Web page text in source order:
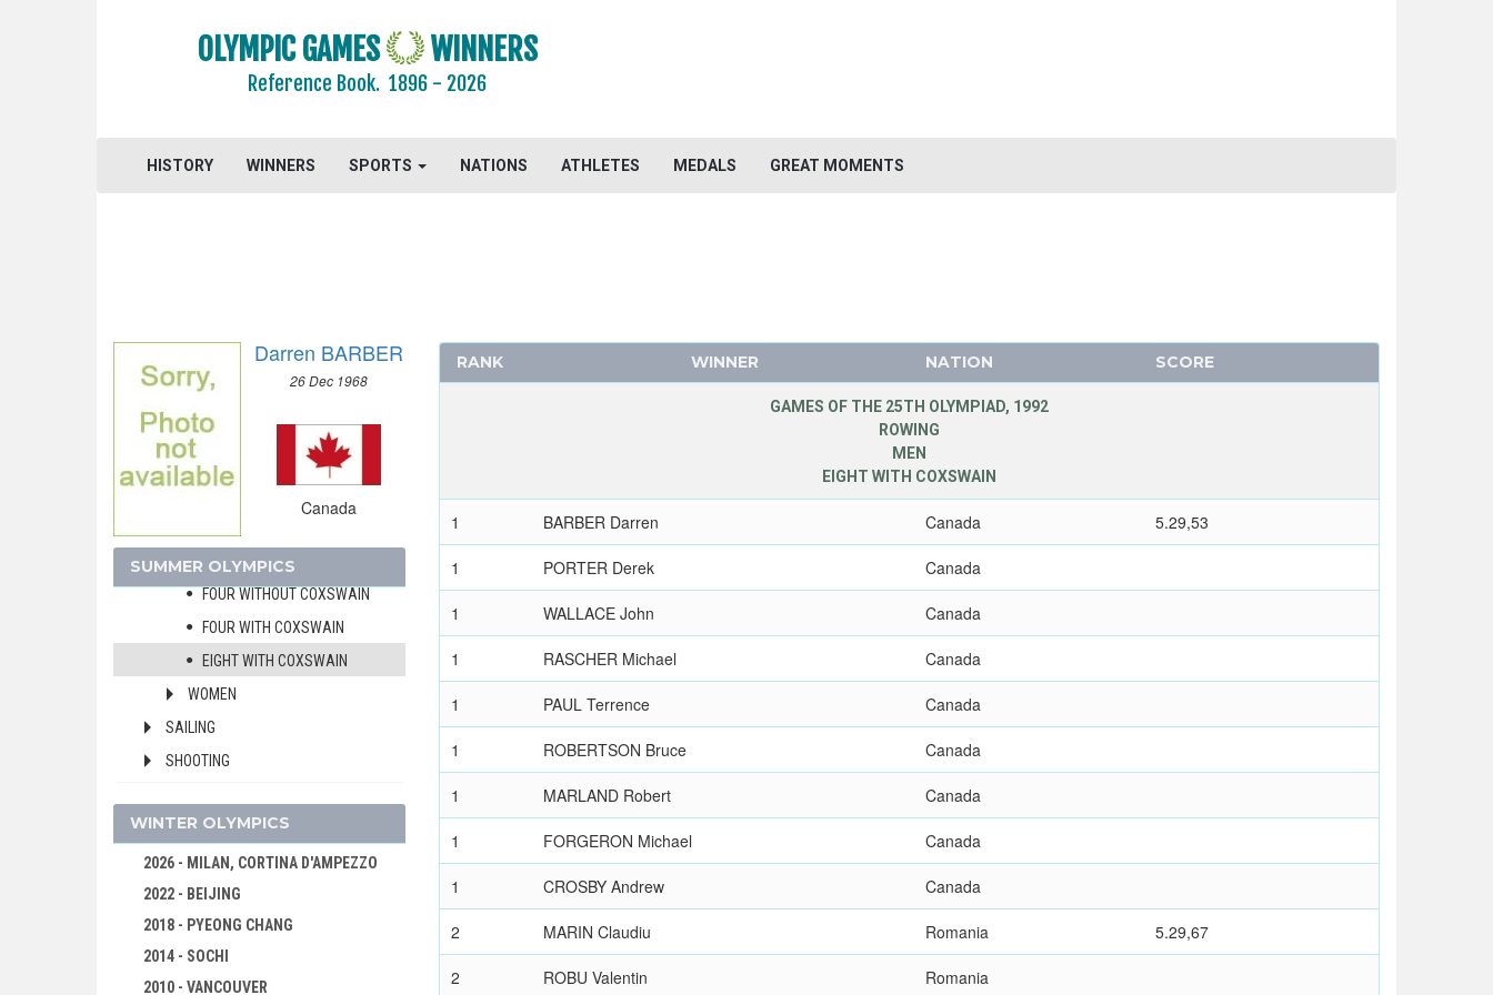
OLYMPIC GAMES WINNERS
Reference Book.1896 - 2026
HISTORY WINNERS SPORTS NATIONS ATHLETES MEDALS GREAT MOMENTS
Darren BARBER
26 Dec 1968
Canada
SUMMER OLYMPICS
EQUESTRIAN
FOOTBALL - SOCCER
MEN
SINGLE SCULLS
QUADRUPLE SCULLS
FOUR WITHOUT COXSWAIN
FOUR WITH COXSWAIN
EIGHT WITH COXSWAIN
WOMEN
SAILING
SHOOTING
TABLE TENNIS
TENNIS
VOLLEYBALL
WATER POLO
WEIGHTLIFTING
WINTER OLYMPICS
2026 - MILAN, CORTINA D'AMPEZZO
2022 - BEIJING
2018 - PYEONG CHANG
2014 - SOCHI
2010 - VANCOUVER
RANK WINNER NATION SCORE
GAMES OF THE 25TH OLYMPIAD, 1992
ROWING
MEN
EIGHT WITH COXSWAIN
1 BARBER Darren Canada 5.29,53
1 PORTER Derek Canada
1 WALLACE John Canada
1 RASCHER Michael Canada
1 PAUL Terrence Canada
1 ROBERTSON Bruce Canada
1 MARLAND Robert Canada
1 FORGERON Michael Canada
1 CROSBY Andrew Canada
2 MARIN Claudiu Romania 5.29,67
2 ROBU Valentin Romania